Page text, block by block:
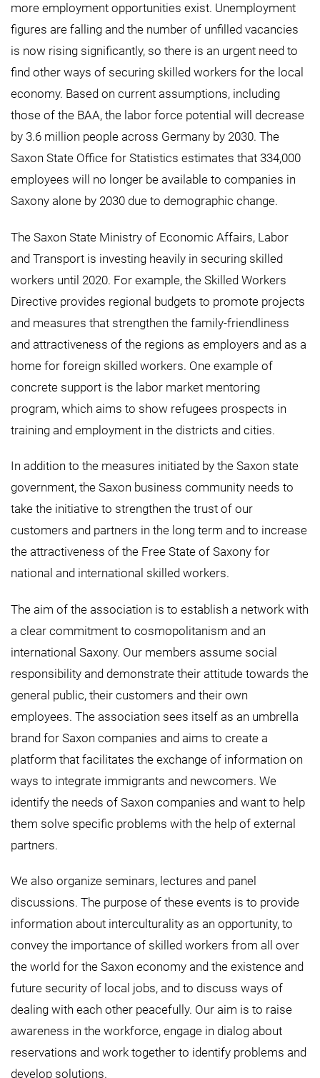
more employment opportunities exist. Unemployment
figures are falling and the number of unfilled vacancies
is now rising significantly, so there is an urgent need to
find other ways of securing skilled workers for the local
economy. Based on current assumptions, including
those of the BAA, the labor force potential will decrease
by 3.6 million people across Germany by 2030. The
Saxon State Office for Statistics estimates that 334,000
employees will no longer be available to companies in
Saxony alone by 2030 due to demographic change.
The Saxon State Ministry of Economic Affairs, Labor
and Transport is investing heavily in securing skilled
workers until 2020. For example, the Skilled Workers
Directive provides regional budgets to promote projects
and measures that strengthen the family-friendliness
and attractiveness of the regions as employers and as a
home for foreign skilled workers. One example of
concrete support is the labor market mentoring
program, which aims to show refugees prospects in
training and employment in the districts and cities.
In addition to the measures initiated by the Saxon state
government, the Saxon business community needs to
take the initiative to strengthen the trust of our
customers and partners in the long term and to increase
the attractiveness of the Free State of Saxony for
national and international skilled workers.
The aim of the association is to establish a network with
a clear commitment to cosmopolitanism and an
international Saxony. Our members assume social
responsibility and demonstrate their attitude towards the
general public, their customers and their own
employees. The association sees itself as an umbrella
brand for Saxon companies and aims to create a
platform that facilitates the exchange of information on
ways to integrate immigrants and newcomers. We
identify the needs of Saxon companies and want to help
them solve specific problems with the help of external
partners.
We also organize seminars, lectures and panel
discussions. The purpose of these events is to provide
information about interculturality as an opportunity, to
convey the importance of skilled workers from all over
the world for the Saxon economy and the existence and
future security of local jobs, and to discuss ways of
dealing with each other peacefully. Our aim is to raise
awareness in the workforce, engage in dialog about
reservations and work together to identify problems and
develop solutions.